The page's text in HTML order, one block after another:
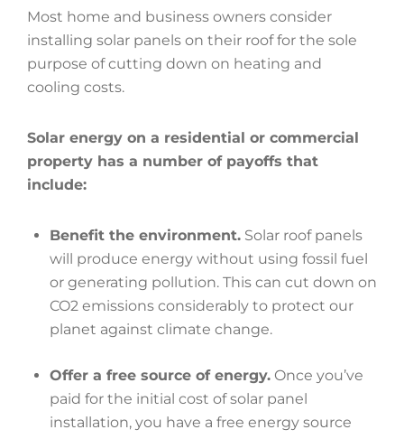
Most home and business owners consider
installing solar panels on their roof for the sole
purpose of cutting down on heating and
cooling costs.
Solar energy on a residential or commercial
property has a number of payoffs that
include:
Benefit the environment. Solar roof panels
will produce energy without using fossil fuel
or generating pollution. This can cut down on
CO2 emissions considerably to protect our
planet against climate change.
Offer a free source of energy. Once you’ve
paid for the initial cost of solar panel
installation, you have a free energy source